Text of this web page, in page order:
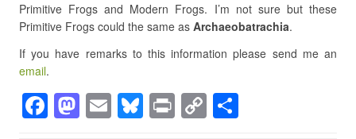
Primitive Frogs and Modern Frogs. I’m not sure but these
Primitive Frogs could the same as Archaeobatrachia.
If you have remarks to this information please send me an
email.
F M E Bl Pr C